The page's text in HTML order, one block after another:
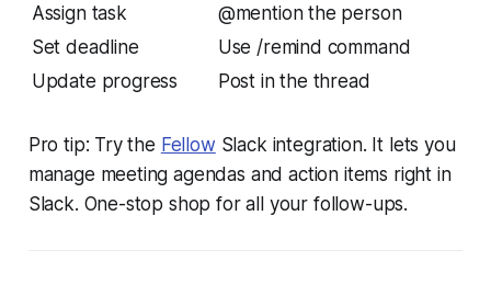
Assign task
@mention the person
Set deadline
Use /remind command
Update progress
Post in the thread
Pro tip: Try the Fellow Slack integration. It lets you
manage meeting agendas and action items right in
Slack. One-stop shop for all your follow-ups.